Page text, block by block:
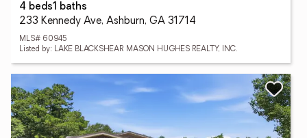
4 beds1 baths
233 Kennedy Ave, Ashburn, GA 31714
MLS# 60945
Listed by: LAKE BLACKSHEAR MASON HUGHES REALTY, INC.